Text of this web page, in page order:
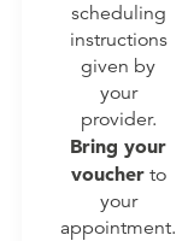
scheduling
instructions
given by
your
provider.
Bring your
voucherto
your
appointment.